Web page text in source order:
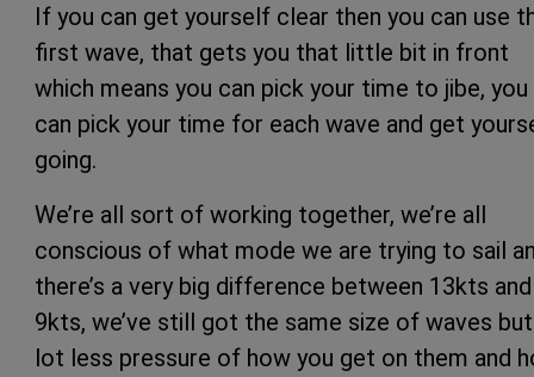
If you can get yourself clear then you can use
first wave, that gets you that little bit in front
which means you can pick your time to jibe, you
can pick your time for each wave and get
going.
We’re all sort of working together, we’re all
conscious of what mode we are trying to sail
there’s a very big difference between 13kts and
9kts, we’ve still got the same size of waves
lot less pressure of how you get on them and